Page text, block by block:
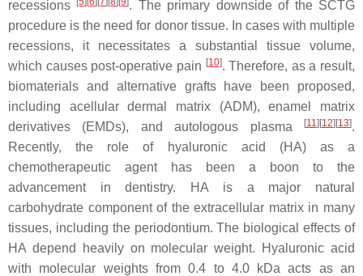
recessions
. The primary downside of the SCTG
procedure is the need for donor tissue. In cases with multiple
recessions, it necessitates a substantial tissue volume,
which causes post-operative pain [10]. Therefore, as a result,
biomaterials and alternative grafts have been proposed,
including acellular dermal matrix (ADM), enamel matrix
derivatives (EMDs), and autologous plasma
[11][12][13].
Recently, the role of hyaluronic acid (HA) as a
chemotherapeutic agent has been a boon to the
advancement in dentistry. HA is a major natural
carbohydrate component of the extracellular matrix in many
tissues, including the periodontium. The biological effects of
HA depend heavily on molecular weight. Hyaluronic acid
with molecular weights from 0.4 to 4.0 kDa acts as an